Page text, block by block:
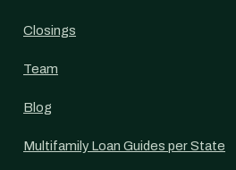
Closings
Team
Blog
Multifamily Loan Guides per State